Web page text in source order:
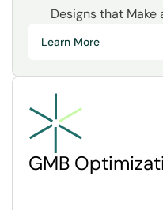
Designs that Make
Learn More
GMB